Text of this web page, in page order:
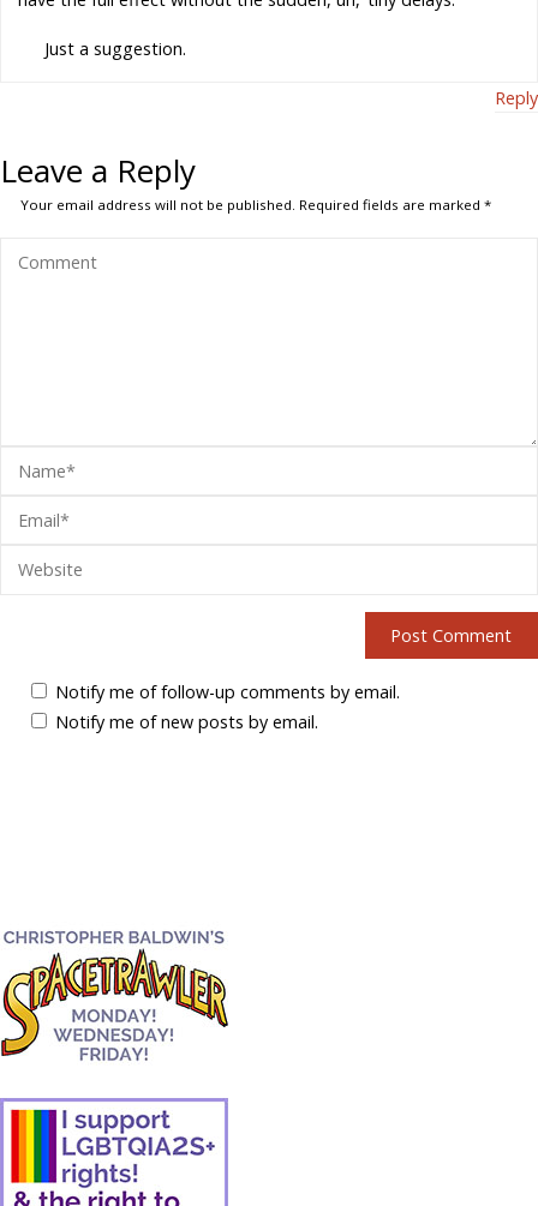
Just a suggestion.
Reply
Leave a Reply
Your email address will not be published. Required fields are marked*
Notify me of follow-up comments by email.
Notify me of new posts by email.